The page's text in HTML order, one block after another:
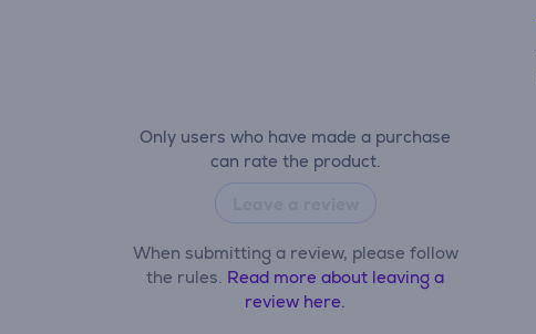
Only users who have made a purchase
can rate the product.
When submitting a review, please follow
the rules. Read more about leaving a
review here.